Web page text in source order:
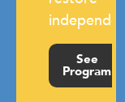
See
Program